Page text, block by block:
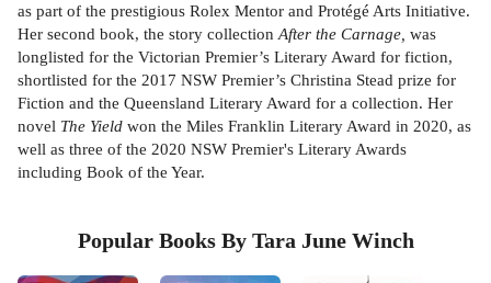
as part of the prestigious Rolex Mentor and Protégé Arts Initiative.
Her second book, the story collection After the Carnage, was
longlisted for the Victorian Premier’s Literary Award for fiction,
shortlisted for the 2017 NSW Premier’s Christina Stead prize for
Fiction and the Queensland Literary Award for a collection. Her
novel The Yield won the Miles Franklin Literary Award in 2020, as
well as three of the 2020 NSW Premier's Literary Awards
including Book of the Year.
Popular Books By Tara June Winch